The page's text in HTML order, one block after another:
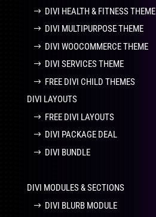
DIVI HEALTH & FITNESS THEME
DIVI MULTIPURPOSE THEME
DIVI WOOCOMMERCE THEME
DIVI SERVICES THEME
FREE DIVI CHILD THEMES
DIVI LAYOUTS
FREE DIVI LAYOUTS
DIVI PACKAGE DEAL
DIVI BUNDLE
DIVI MODULES & SECTIONS
DIVI BLURB MODULE